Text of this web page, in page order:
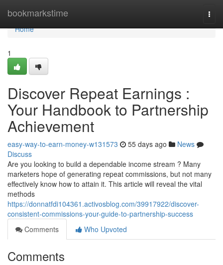
bookmarkstime
Home
Home
1
Discover Repeat Earnings :
Your Handbook to Partnership
Achievement
easy-way-to-earn-money-w131573 55 days ago
News
Discuss
Are you looking to build a dependable income stream ? Many
marketers hope of generating repeat commissions, but not many
effectively know how to attain it. This article will reveal the vital
methods
https://donnatfdi104361.activosblog.com/39917922/discover-
consistent-commissions-your-guide-to-partnership-success
Comments
Who Upvoted
Comments